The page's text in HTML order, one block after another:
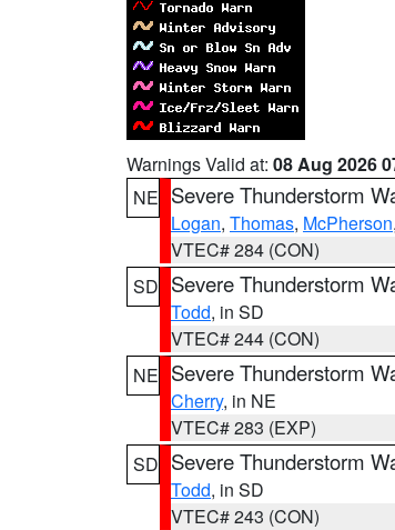
Warnings Valid at: 08 Aug 2026
NE Severe Thunderstorm
Logan, Thomas, McPherson,
VTEC# 284 (CON)
SD Severe Thunderstorm
Todd, in SD
VTEC# 244 (CON)
NE Severe Thunderstorm
Cherry, in NE
VTEC# 283 (EXP)
SD Severe Thunderstorm
Todd, in SD
VTEC# 243 (CON)